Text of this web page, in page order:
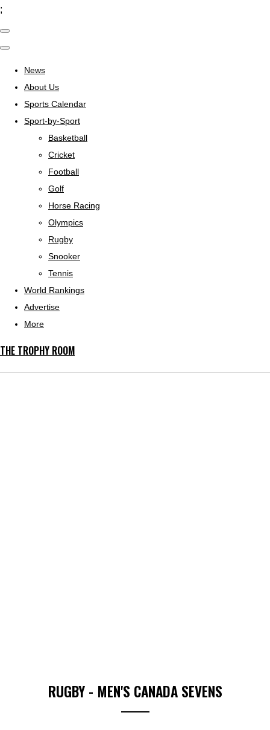
;
News
About Us
Sports Calendar
Sport-by-Sport
Basketball
Cricket
Football
Golf
Horse Racing
Olympics
Rugby
Snooker
Tennis
World Rankings
Advertise
More
THE TROPHY ROOM
RUGBY - MEN'S CANADA SEVENS